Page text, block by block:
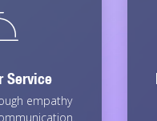
Service
empathy